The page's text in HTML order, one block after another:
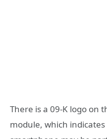
There is a 09-K logo on
module, which